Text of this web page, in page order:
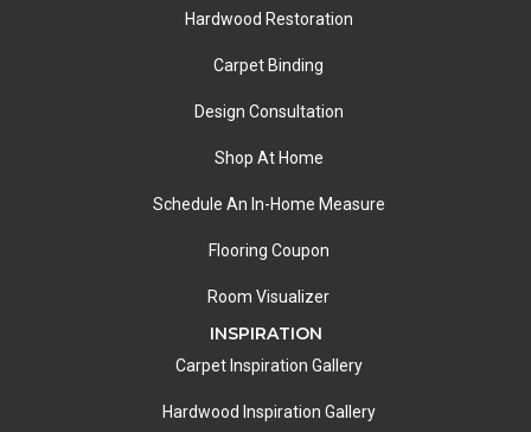
Hardwood Restoration
Carpet Binding
Design Consultation
Shop At Home
Schedule An In-Home Measure
Flooring Coupon
Room Visualizer
INSPIRATION
Carpet Inspiration Gallery
Hardwood Inspiration Gallery